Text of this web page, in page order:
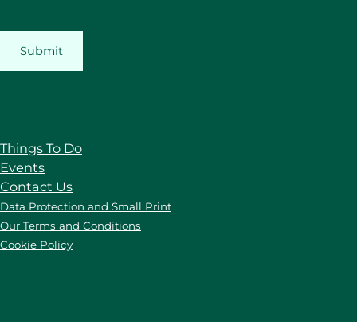
Submit
Things To Do
Events
Contact Us
Data Protection and Small Print
Our Terms and Conditions
Cookie Policy